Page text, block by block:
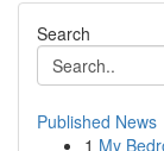
Search
Published News
1 My